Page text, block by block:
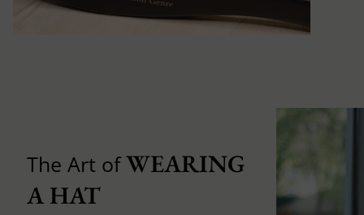
The Art ofWEARING
A HAT